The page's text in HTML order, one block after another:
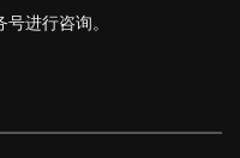
进行咨询。